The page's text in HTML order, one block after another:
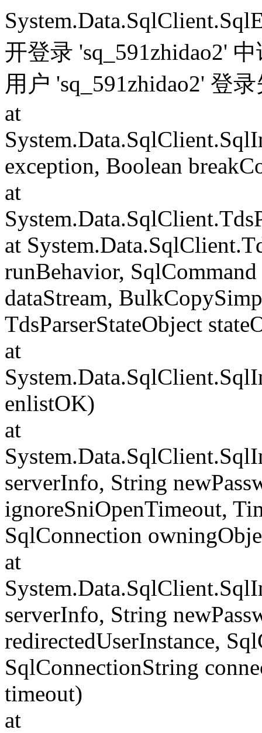
开登录 'sq_591zhidao2'
用户 'sq_591zhidao2' 登
at
exception, Boolean
at
at
runBehavior,
dataStream,
TdsParserStateObject
at
enlistOK)
at
serverInfo, String
ignoreSniOpenTimeout,
SqlConnection
at
serverInfo, String
redirectedUserInstance,
SqlConnectionString
timeout)
at